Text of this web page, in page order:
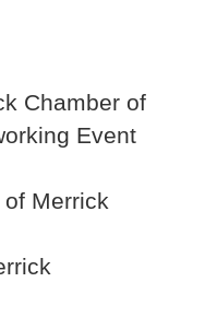
Chamber of
Event
of Merrick